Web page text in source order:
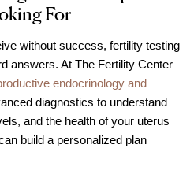
Cost
for Fertility
Trials
FCLV
of FCLV
FCLV?
For
without success, fertility testing
answers. At The Fertility Center
endocrinology and
diagnostics to understand
and the health of your uterus
build a personalized plan